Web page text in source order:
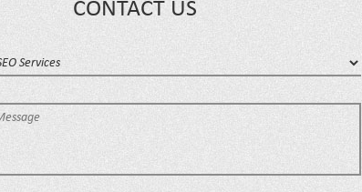
CONTACT US